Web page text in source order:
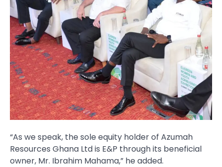
“As we speak, the sole equity holder of Azumah
Resources Ghana Ltd is E&P through its beneficial
owner, Mr. Ibrahim Mahama,” he added.